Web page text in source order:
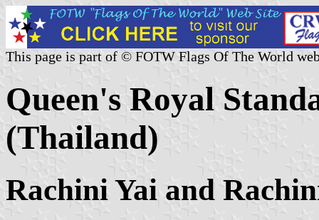
This page is part of © FOTW Flags Of The World
Queen's Royal
(Thailand)
Rachini Yai and